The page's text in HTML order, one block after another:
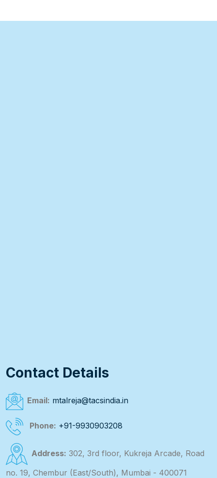
Contact Details
Email: mtalreja@tacsindia.in
Phone: +91-9930903208
Address: 302, 3rd floor, Kukreja Arcade, Road
no. 19, Chembur (East/South), Mumbai - 400071